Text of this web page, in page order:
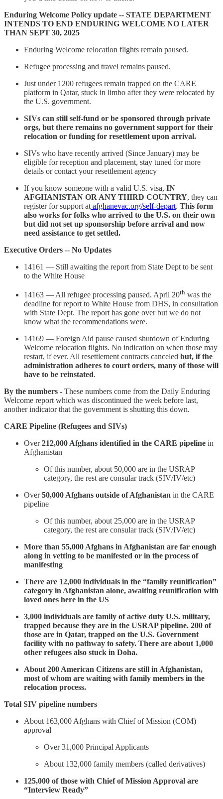
Enduring Welcome Policy update -- STATE DEPARTMENT
INTENDS TO END ENDURING WELCOME NO LATER
THAN SEPT 30, 2025
Enduring Welcome relocation flights remain paused.
Refugee processing and travel remains paused.
Just under 1200 refugees remain trapped on the CARE
platform in Qatar, stuck in limbo after they were relocated by
the U.S. government.
SIVs can still self-fund or be sponsored through private
orgs, but there remains no government support for their
relocation or funding for resettlement upon arrival.
SIVs who have recently arrived (Since January) may be
eligible for reception and placement, stay tuned for more
details or contact your resettlement agency
If you know someone with a valid U.S. visa, IN
AFGHANISTAN OR ANY THIRD COUNTRY, they can
register for support at afghanevac.org/self-depart. This form
also works for folks who arrived to the U.S. on their own
but did not set up sponsorship before arrival and now
need assistance to get settled.
Executive Orders -- No Updates
14161 — Still awaiting the report from State Dept to be sent
to the White House
14163 — All refugee processing paused. April 20th was the
deadline for report to White House from DHS, in consultation
with State Dept. The report has gone over but we do not
know what the recommendations were.
14169 — Foreign Aid pause caused shutdown of Enduring
Welcome relocation flights. No indication on when those may
restart, if ever. All resettlement contracts canceled but, if the
administration adheres to court orders, many of those will
have to be reinstated.
By the numbers - These numbers come from the Daily Enduring
Welcome report which was discontinued the week before last,
another indicator that the government is shutting this down.
CARE Pipeline (Refugees and SIVs)
Over212,000 Afghans identified in the CARE pipeline in
Afghanistan
Of this number, about 50,000 are in the USRAP
category, the rest are consular track (SIV/IV/etc)
Over50,000 Afghans outside of Afghanistan in the CARE
pipeline
Of this number, about 25,000 are in the USRAP
category, the rest are consular track (SIV/IV/etc)
More than 55,000 Afghans in Afghanistan are far enough
along in vetting to be manifested or in the process of
manifesting
There are 12,000 individuals in the “family reunification”
category in Afghanistan alone, awaiting reunification with
loved ones here in the US
3,000 individuals are family of active duty U.S. military,
trapped because they are in the USRAP pipeline. 200 of
those are in Qatar, trapped on the U.S. Government
facility with no pathway to safety. There are about 1,000
other refugees also stuck in Doha.
About 200 American Citizens are still in Afghanistan,
most of whom are waiting with family members in the
relocation process.
Total SIV pipeline numbers
About 163,000 Afghans with Chief of Mission (COM)
approval
Over 31,000 Principal Applicants
About 132,000 family members (called derivatives)
125,000 of those with Chief of Mission Approval are
“Interview Ready”